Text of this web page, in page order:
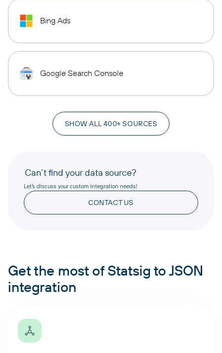
Bing Ads
Google Search Console
SHOW ALL 400+ SOURCES
Can’t find your data source?
Let’s discuss your custom integration needs!
CONTACT US
Get the most of Statsig to JSON
integration